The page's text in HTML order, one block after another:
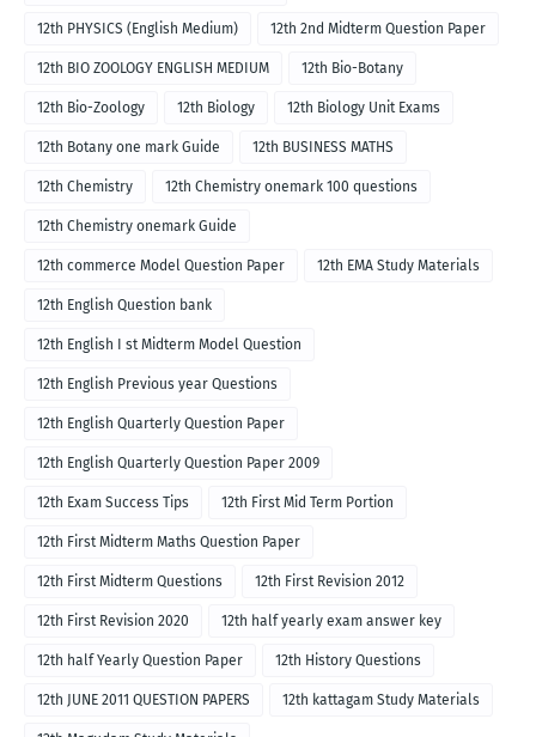
12th PHYSICS (English Medium) 12th 2nd Midterm Question Paper
12th BIO ZOOLOGY ENGLISH MEDIUM 12th Bio-Botany
12th Bio-Zoology 12th Biology 12th Biology Unit Exams
12th Botany one mark Guide 12th BUSINESS MATHS
12th Chemistry 12th Chemistry onemark 100 questions
12th Chemistry onemark Guide
12th commerce Model Question Paper 12th EMA Study Materials
12th English Question bank
12th English I st Midterm Model Question
12th English Previous year Questions
12th English Quarterly Question Paper
12th English Quarterly Question Paper 2009
12th Exam Success Tips 12th First Mid Term Portion
12th First Midterm Maths Question Paper
12th First Midterm Questions 12th First Revision 2012
12th First Revision 2020 12th half yearly exam answer key
12th half Yearly Question Paper 12th History Questions
12th JUNE 2011 QUESTION PAPERS 12th kattagam Study Materials